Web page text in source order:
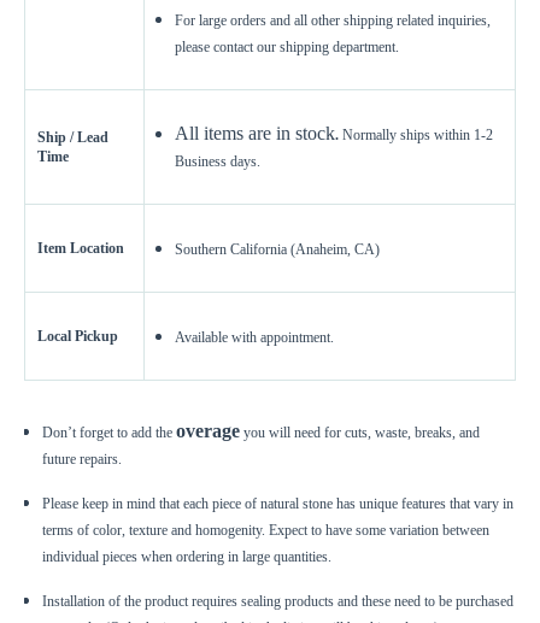
Recommended for most standard installations
Sheets Needed Total Price
For large orders and all other shipping related inquiries,
please contact our shipping department.
Ship / Lead
Time
All items are in stock. Normally ships within 1-2
Business days.
Item Location Southern California (Anaheim, CA)
Local Pickup Available with appointment.
Don’t forget to add the overage you will need for cuts, waste, breaks, and
future repairs.
Please keep in mind that each piece of natural stone has unique features that vary in
terms of color, texture and homogenity. Expect to have some variation between
individual pieces when ordering in large quantities.
Installation of the product requires sealing products and these need to be purchased